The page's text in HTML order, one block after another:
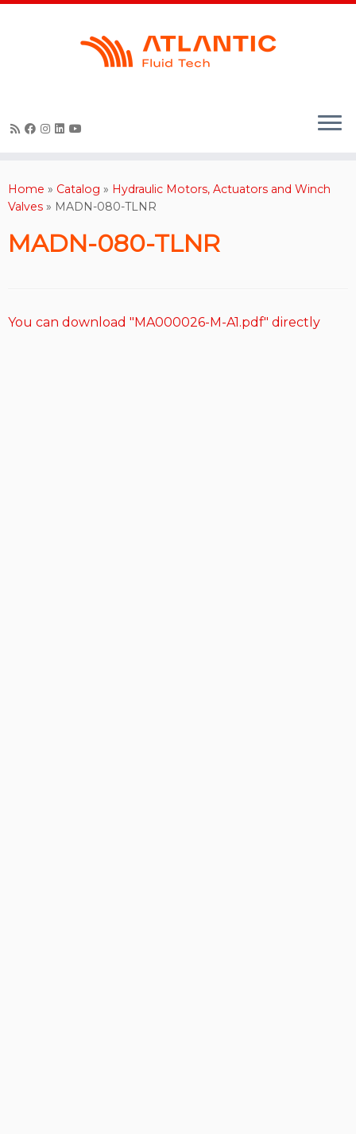
Skip
Home » Catalog » Hydraulic Motors, Actuators and Winch
Valves » MADN-080-TLNR
MADN-080-TLNR
You can download "MA000026-M-A1.pdf" directly